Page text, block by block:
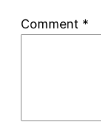
Comment *